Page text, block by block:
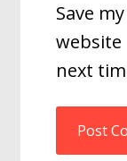
Save
next